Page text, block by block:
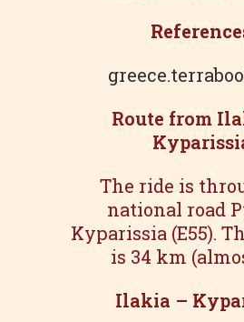
Route from
The ride is
national road
Kyparissia (E55).
is 34 km
Ilakia –